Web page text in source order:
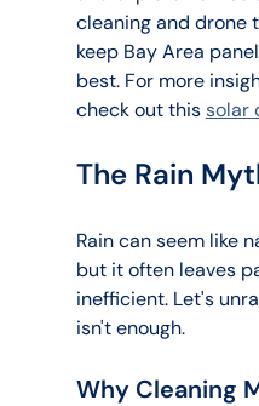
cleaning and drone
keep Bay Area
best. For more
check out this solar
The Rain
Rain can seem like
but it often leaves
inefficient. Let's
isn't enough.
Why Cleaning